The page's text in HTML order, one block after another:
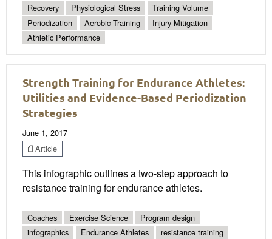
Recovery
Physiological Stress
Training Volume
Periodization
Aerobic Training
Injury Mitigation
Athletic Performance
Strength Training for Endurance Athletes:
Utilities and Evidence-Based Periodization
Strategies
June 1, 2017
Article
This infographic outlines a two-step approach to
resistance training for endurance athletes.
Coaches Exercise Science
Program design
infographics
Endurance Athletes
resistance training